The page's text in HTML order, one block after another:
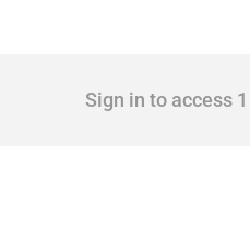
Sign in to access